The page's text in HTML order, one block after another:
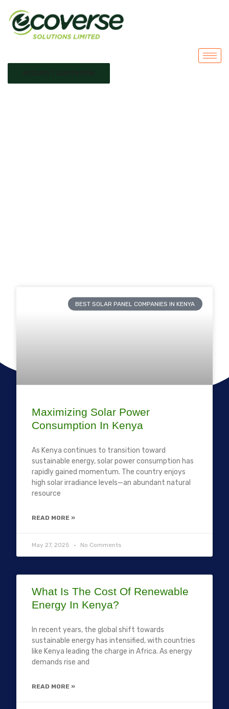
BEST SOLAR PANEL COMPANIES IN KENYA
Maximizing Solar Power
Consumption In Kenya
As Kenya continues to transition toward
sustainable energy, solar power consumption has
rapidly gained momentum. The country enjoys
high solar irradiance levels—an abundant natural
resource
READ MORE »
May 27, 2025 No Comments
What Is The Cost Of Renewable
Energy In Kenya?
In recent years, the global shift towards
sustainable energy has intensified, with countries
like Kenya leading the charge in Africa. As energy
demands rise and
READ MORE »